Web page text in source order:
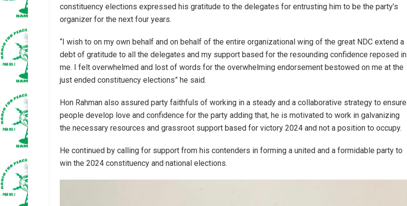
constituency elections expressed his gratitude to the delegates for entrusting him to be the party’s
organizer for the next four years.
“I wish to on my own behalf and on behalf of the entire organizational wing of the great NDC extend a
debt of gratitude to all the delegates and my support based for the resounding confidence reposed in
me. I felt overwhelmed and lost of words for the overwhelming endorsement bestowed on me at the
just ended constituency elections” he said.
Hon Rahman also assured party faithfuls of working in a steady and a collaborative strategy to ensure
people develop love and confidence for the party adding that, he is motivated to work in galvanizing
the necessary resources and grassroot support based for victory 2024 and not a position to occupy.
He continued by calling for support from his contenders in forming a united and a formidable party to
win the 2024 constituency and national elections.